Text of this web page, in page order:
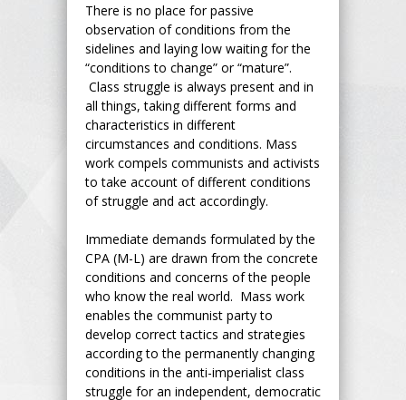
There is no place for passive
observation of conditions from the
sidelines and laying low waiting for the
“conditions to change” or “mature”.
Class struggle is always present and in
all things, taking different forms and
characteristics in different
circumstances and conditions. Mass
work compels communists and activists
to take account of different conditions
of struggle and act accordingly.
Immediate demands formulated by the
CPA (M-L) are drawn from the concrete
conditions and concerns of the people
who know the real world. Mass work
enables the communist party to
develop correct tactics and strategies
according to the permanently changing
conditions in the anti-imperialist class
struggle for an independent, democratic